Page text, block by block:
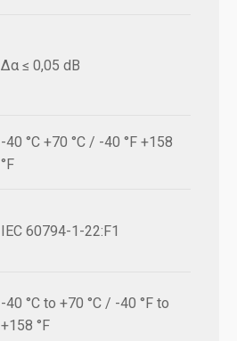
Δα ≤ 0,05 dB
-40 °C +70 °C / -40 °F +158
°F
IEC 60794-1-22:F1
-40 °C to +70 °C / -40 °F to
+158 °F